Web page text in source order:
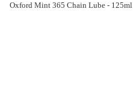
Oxford Mint 365 Chain Lube - 125ml